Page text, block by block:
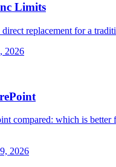
Limits
direct replacement for a
2026
compared: which is
2026